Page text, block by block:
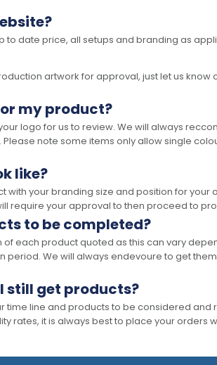
date price, all setups and branding as
artwork for approval, just let us
my product?
logo for us to review. We will always
note some items only allow single
like?
your branding size and position for
require your approval to then proceed to
to be completed?
each product quoted as this can vary
We will always endevoure to get
still get products?
time line and products to be considered
rates, it is always best to place your orders